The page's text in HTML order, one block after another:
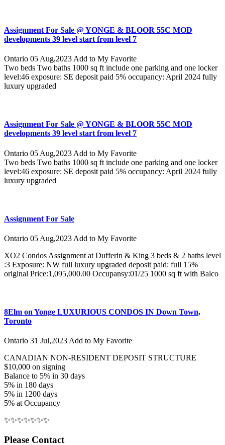
Assignment For Sale @ YONGE & BLOOR 55C MOD
developments 39 level start from level 7
Ontario 05 Aug,2023 Add to My Favorite
Two beds Two baths 1000 sq ft include one parking and one locker
level:46 exposure: SE deposit paid 5% occupancy: April 2024 fully
luxury upgraded
Assignment For Sale @ YONGE & BLOOR 55C MOD
developments 39 level start from level 7
Ontario 05 Aug,2023 Add to My Favorite
Two beds Two baths 1000 sq ft include one parking and one locker
level:46 exposure: SE deposit paid 5% occupancy: April 2024 fully
luxury upgraded
Assignment For Sale
Ontario 05 Aug,2023 Add to My Favorite
XO2 Condos Assignment at Dufferin & King 3 beds & 2 baths level
:3 Exposure: NW full luxury upgraded deposit paid: full 15%
original Price:1,095,000.00 Occupansy:01/25 1000 sq ft with Balco
8Elm on Yonge LUXURIOUS CONDOS IN Down Town,
Toronto
Ontario 31 Jul,2023 Add to My Favorite
CANADIAN NON-RESIDENT DEPOSIT STRUCTURE
$10,000 on signing
Balance to 5% in 30 days
5% in 180 days
5% in 1200 days
5% at Occupancy
✨✨✨✨✨✨✨
Please Contact